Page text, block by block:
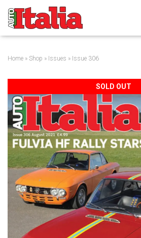
Home » Shop » Issues » Issue 306
SOLD OUT